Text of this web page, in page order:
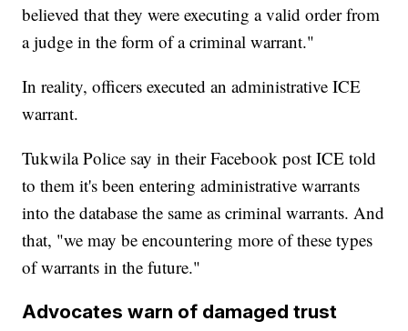
believed that they were executing a valid order from
a judge in the form of a criminal warrant."
In reality, officers executed an administrative ICE
warrant.
Tukwila Police say in their Facebook post ICE told
to them it's been entering administrative warrants
into the database the same as criminal warrants. And
that, "we may be encountering more of these types
of warrants in the future."
Advocates warn of damaged trust